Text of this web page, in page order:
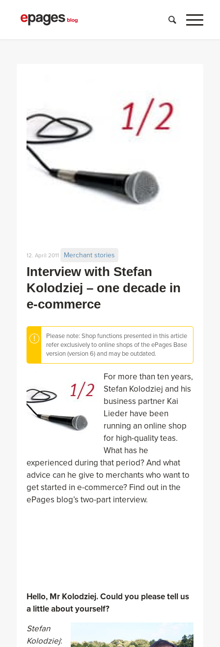
Interview with Stefan
Kolodziej – one decade in
e-commerce
12. April 2011 Merchant stories
Please note: Shop functions presented in this article
refer exclusively to online shops of the ePages Base
version (version 6) and may be outdated.
For more than ten years,
Stefan Kolodziej and his
business partner Kai
Lieder have been
running an online shop
for high-quality teas.
What has he
experienced during that period? And what
advice can he give to merchants who want to
get started in e-commerce? Find out in the
ePages blog’s two-part interview.
Hello, Mr Kolodziej. Could you please tell us
a little about yourself?
Stefan
Kolodziej: